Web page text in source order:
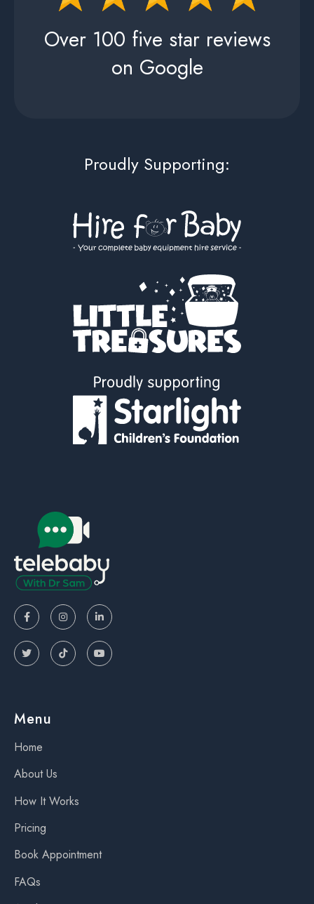
Over 100 five star reviews
on Google
Proudly Supporting:
  
  
Menu
Home
About Us
How It Works
Pricing
Book Appointment
FAQs